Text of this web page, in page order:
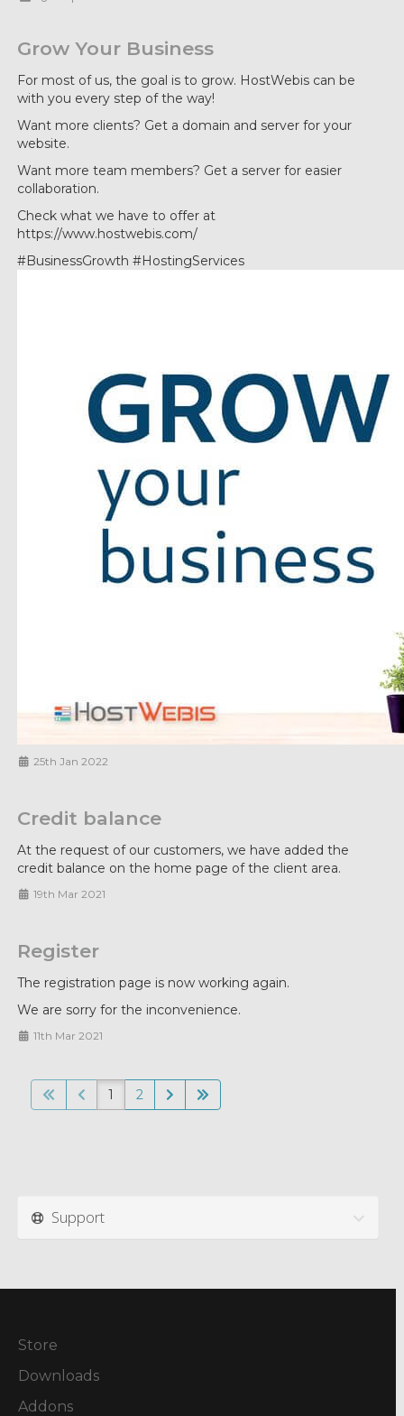
Grow Your Business
For most of us, the goal is to grow. HostWebis can be
with you every step of the way!
Want more clients? Get a domain and server for your
website.
Want more team members? Get a server for easier
collaboration.
Check what we have to offer at
https://www.hostwebis.com/
#BusinessGrowth #HostingServices
25th Jan 2022
Credit balance
At the request of our customers, we have added the
credit balance on the home page of the client area.
19th Mar 2021
Register
The registration page is now working again.
We are sorry for the inconvenience.
11th Mar 2021
1 2
Support
Store
Downloads
Addons